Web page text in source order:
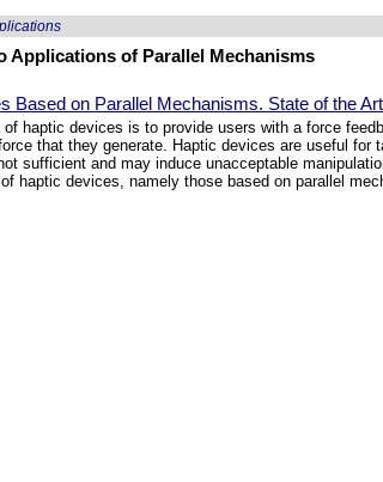
Applications of Parallel Mechanisms
Based on Parallel Mechanisms. State of the Art
haptic devices is to provide users with a force
that they generate. Haptic devices are useful for
sufficient and may induce unacceptable
haptic devices, namely those based on parallel